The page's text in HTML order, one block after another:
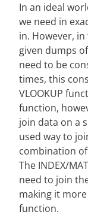
In an ideal
we need in
in. However,
given dumps
need to be
times, this
VLOOKUP
function,
join data on a
used way to
combination of
The INDEX/
need to join
making it
function.